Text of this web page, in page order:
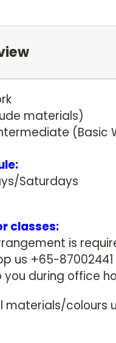
materials)
(Basic
Saturdays
classes:
is
us +65-
during office
materials/